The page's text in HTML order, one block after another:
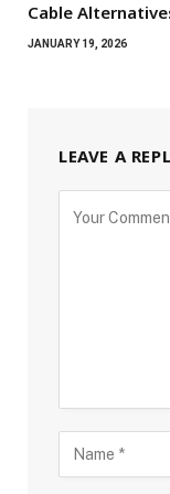
Cable
JANUARY 19, 2026
LEAVE A